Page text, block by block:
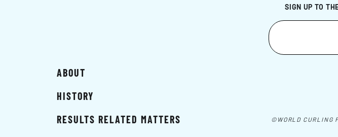
SIGN UP TO
ABOUT
HISTORY
RESULTS RELATED MATTERS
©WORLD CURLING